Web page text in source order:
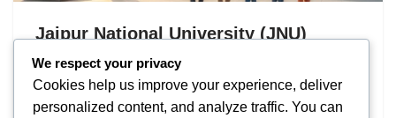
Jaipur National University (JNU)
Admission 2026: UG & PG Eligibility
byIT September 16, 2025
We respect your privacy
Cookies help us improve your experience, deliver
personalized content, and analyze traffic. You can